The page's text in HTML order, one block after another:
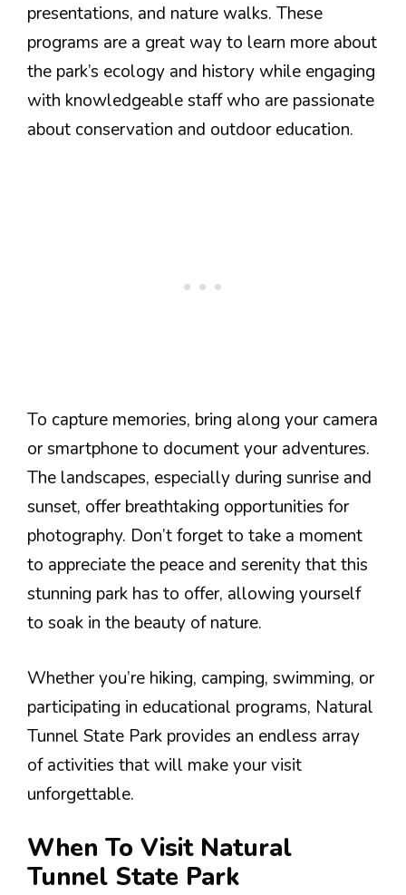
presentations, and nature walks. These
programs are a great way to learn more about
the park’s ecology and history while engaging
with knowledgeable staff who are passionate
about conservation and outdoor education.
To capture memories, bring along your camera
or smartphone to document your adventures.
The landscapes, especially during sunrise and
sunset, offer breathtaking opportunities for
photography. Don’t forget to take a moment
to appreciate the peace and serenity that this
stunning park has to offer, allowing yourself
to soak in the beauty of nature.
Whether you’re hiking, camping, swimming, or
participating in educational programs, Natural
Tunnel State Park provides an endless array
of activities that will make your visit
unforgettable.
When To Visit Natural
Tunnel State Park